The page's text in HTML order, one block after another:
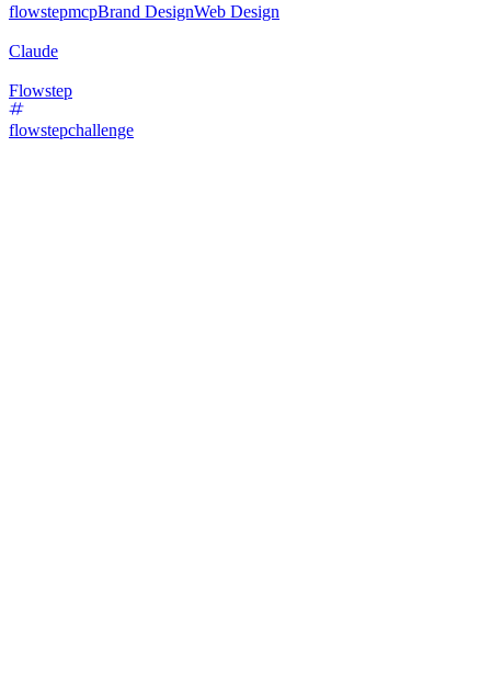
flowstepmcpBrand DesignWeb Design
Claude
Flowstep
flowstepchallenge